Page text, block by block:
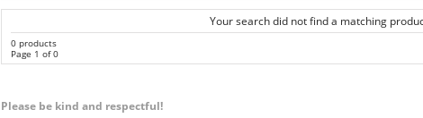
Your search did not find a matching
0 products
Page 1 of 0
Please be kind and respectful!